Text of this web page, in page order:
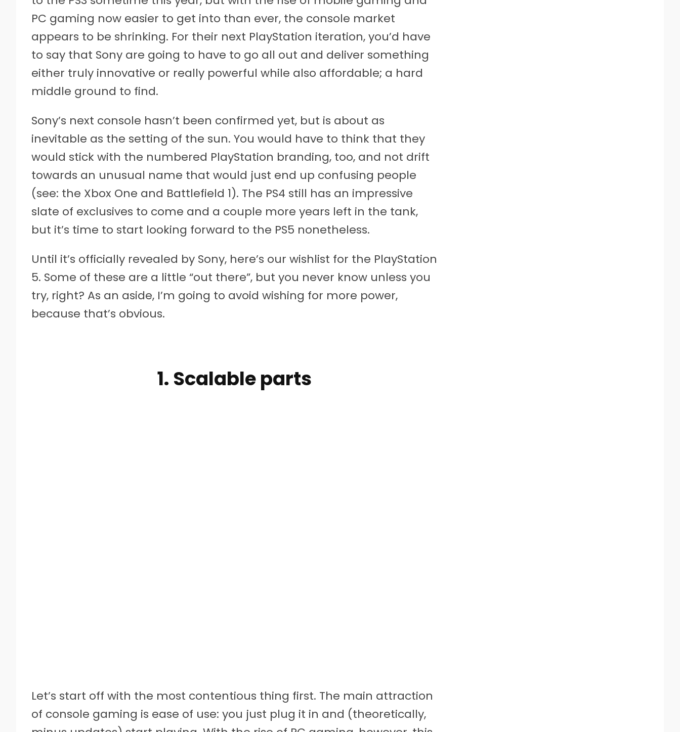
PC gaming now easier to get into than ever, the console market
appears to be shrinking. For their next PlayStation iteration, you’d have
to say that Sony are going to have to go all out and deliver something
either truly innovative or really powerful while also affordable; a hard
middle ground to find.
Sony’s next console hasn’t been confirmed yet, but is about as
inevitable as the setting of the sun. You would have to think that they
would stick with the numbered PlayStation branding, too, and not drift
towards an unusual name that would just end up confusing people
(see: the Xbox One and Battlefield 1). The PS4 still has an impressive
slate of exclusives to come and a couple more years left in the tank,
but it’s time to start looking forward to the PS5 nonetheless.
Until it’s officially revealed by Sony, here’s our wishlist for the PlayStation
5. Some of these are a little “out there”, but you never know unless you
try, right? As an aside, I’m going to avoid wishing for more power,
because that’s obvious.
1. Scalable parts
Let’s start off with the most contentious thing first. The main attraction
of console gaming is ease of use: you just plug it in and (theoretically,